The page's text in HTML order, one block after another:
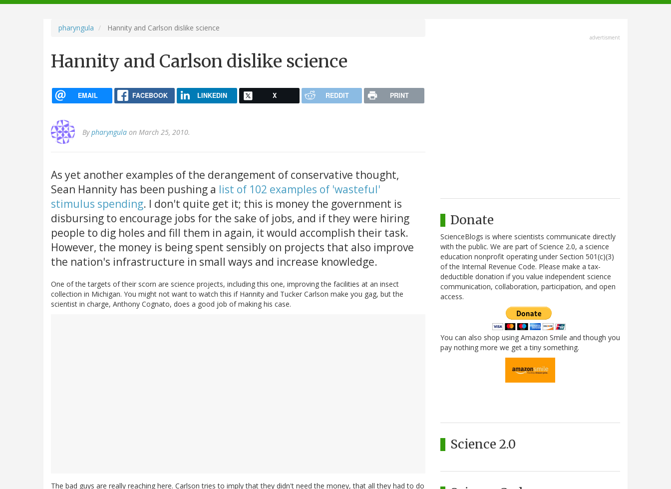
navigation
pharyngula Hannity and Carlson dislike science
Hannity and Carlson dislike science
EMAIL FACEBOOK LINKEDIN X REDDIT PRINT
Bypharyngula on March 25, 2010.
As yet another examples of the derangement of conservative thought,
Sean Hannity has been pushing a list of 102 examples of 'wasteful'
stimulus spending. I don't quite get it; this is money the government is
disbursing to encourage jobs for the sake of jobs, and if they were hiring
people to dig holes and fill them in again, it would accomplish their task.
However, the money is being spent sensibly on projects that also improve
the nation's infrastructure in small ways and increase knowledge.
One of the targets of their scorn are science projects, including this one, improving the facilities at an insect
collection in Michigan. You might not want to watch this if Hannity and Tucker Carlson make you gag, but the
scientist in charge, Anthony Cognato, does a good job of making his case.
The bad guys are really reaching here. Carlson tries to imply that they didn't need the money, that all they had to do
advertisment
Donate
ScienceBlogs is where scientists communicate directly
with the public. We are part of Science 2.0, a science
education nonprofit operating under Section 501(c)(3)
of the Internal Revenue Code. Please make a tax-
deductible donation if you value independent science
communication, collaboration, participation, and open
access.
You can also shop using Amazon Smile and though you
pay nothing more we get a tiny something.
Science 2.0